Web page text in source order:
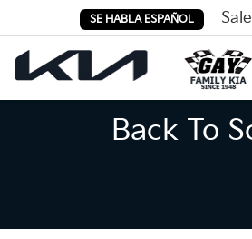
SE HABLA ESPAÑOL
Back To